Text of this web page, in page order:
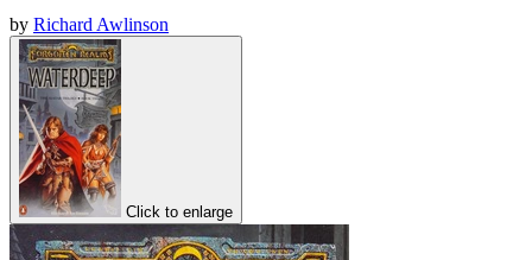
by Richard Awlinson
Click to enlarge